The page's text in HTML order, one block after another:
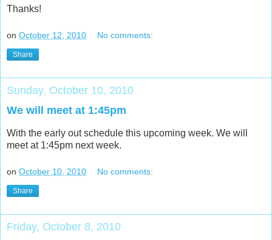
Thanks!
on October 12, 2010 No comments:
Share
Sunday, October 10, 2010
We will meet at 1:45pm
With the early out schedule this upcoming week. We will
meet at 1:45pm next week.
on October 10, 2010 No comments:
Share
Friday, October 8, 2010